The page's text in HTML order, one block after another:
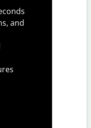
and